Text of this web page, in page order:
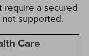
require a secured
not supported.
Care